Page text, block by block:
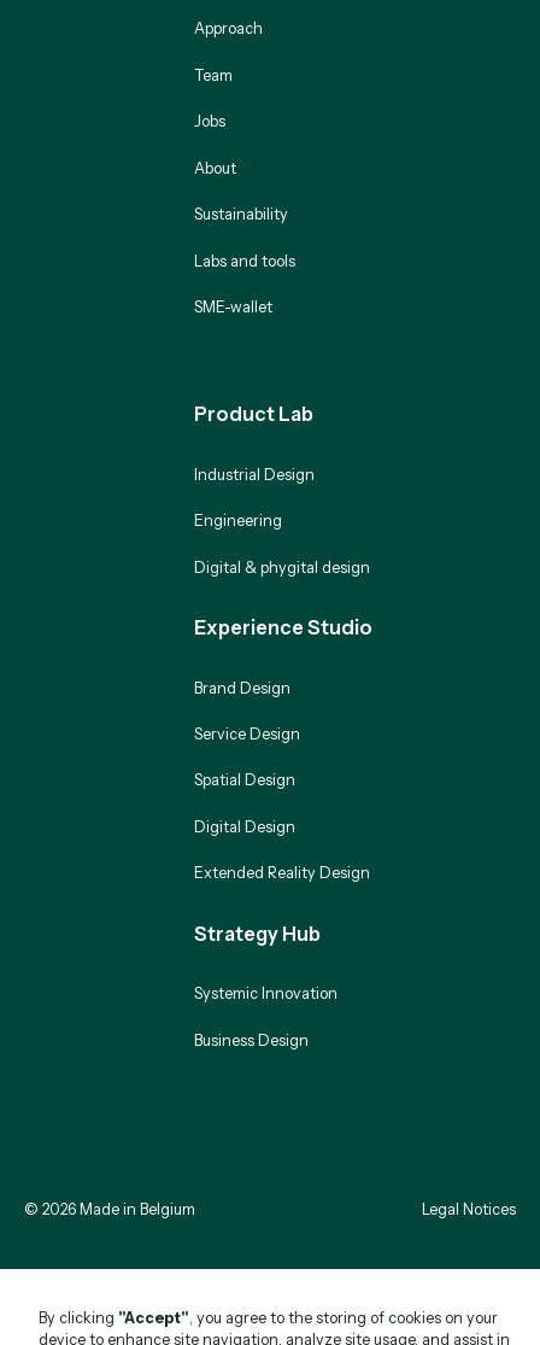
Approach
Team
Jobs
About
Sustainability
Labs and tools
SME-wallet
Product Lab
Industrial Design
Engineering
Digital & phygital design
Experience Studio
Brand Design
Service Design
Spatial Design
Digital Design
Extended Reality Design
Strategy Hub
Systemic Innovation
Business Design
© 2026Made in Belgium Legal Notices
By clicking "Accept" , you agree to the storing of cookies on your
device to enhance site navigation, analyze site usage, and assist in